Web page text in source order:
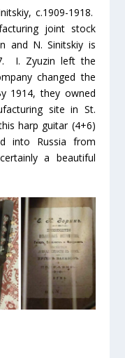
c.1909-1918.
joint stock
and N. Sinitskiy is
I. Zyuzin left the
changed the
1914, they owned
site in St.
harp guitar (4+6)
into Russia from
a beautiful